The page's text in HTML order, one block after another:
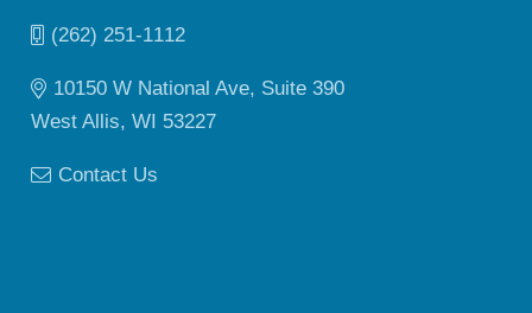
(262) 251-1112
10150 W National Ave, Suite 390
West Allis, WI 53227
Contact Us